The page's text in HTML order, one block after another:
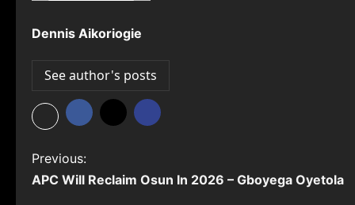
Dennis Aikoriogie
See author's posts
P
o
Previous:
APC Will Reclaim Osun In 2026 – Gboyega Oyetola